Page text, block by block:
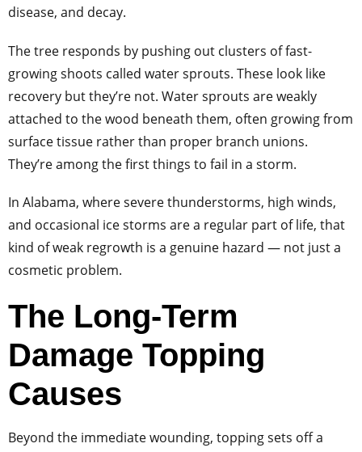
disease, and decay.
The tree responds by pushing out clusters of fast-
growing shoots called water sprouts. These look like
recovery but they’re not. Water sprouts are weakly
attached to the wood beneath them, often growing from
surface tissue rather than proper branch unions.
They’re among the first things to fail in a storm.
In Alabama, where severe thunderstorms, high winds,
and occasional ice storms are a regular part of life, that
kind of weak regrowth is a genuine hazard — not just a
cosmetic problem.
The Long-Term
Damage Topping
Causes
Beyond the immediate wounding, topping sets off a